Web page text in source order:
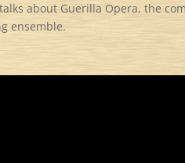
about Guerilla Opera, the
ensemble.